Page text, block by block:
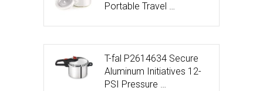
Portable Travel …
T-fal P2614634 Secure
Aluminum Initiatives 12-
PSI Pressure …